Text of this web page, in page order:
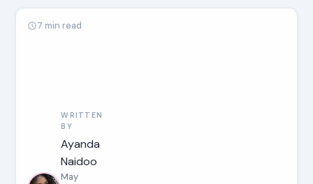
WRITTEN
BY
Ayanda
Naidoo
May
7 min read